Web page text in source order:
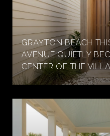
GRAYTON BEACH
AVENUE QUIETLY
CENTER OF THE